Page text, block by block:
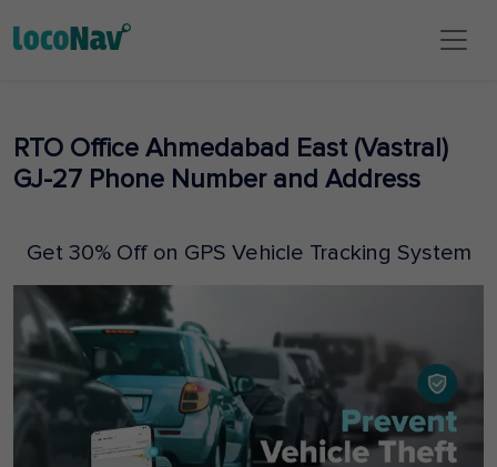
RTO Office Ahmedabad East (Vastral)
GJ-27 Phone Number and Address
Get 30% Off on GPS Vehicle Tracking System